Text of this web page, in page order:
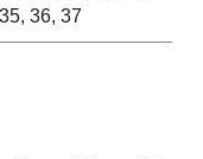
35, 36, 37